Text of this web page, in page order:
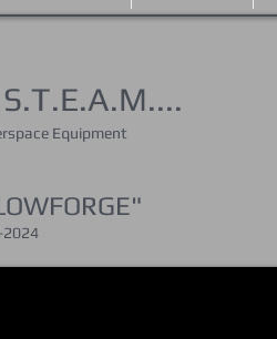
Equipment
2024